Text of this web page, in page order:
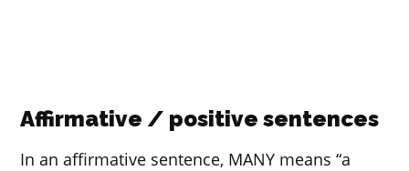
Affirmative / positive sentences
In an affirmative sentence, MANY means “a